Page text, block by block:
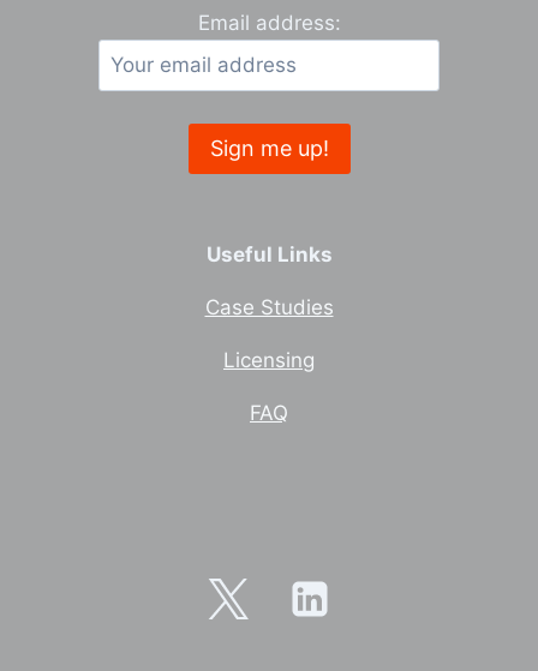
Email address:
Useful Links
Case Studies
Licensing
FAQ